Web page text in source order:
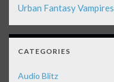
Urban FantasyVampires
CATEGORIES
Audio Blitz